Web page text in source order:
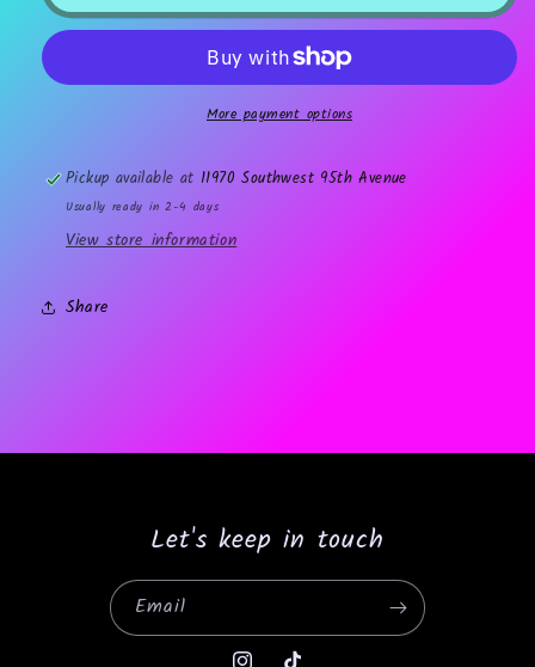
More payment options
Pickup available at 11970 Southwest 95th Avenue
Usually ready in 2-4 days
View store information
Share
Let's keep in touch
Email